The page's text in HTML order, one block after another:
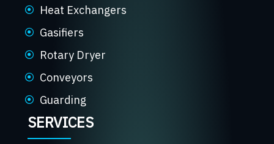
Heat Exchangers
Gasifiers
Rotary Dryer
Conveyors
Guarding
SERVICES